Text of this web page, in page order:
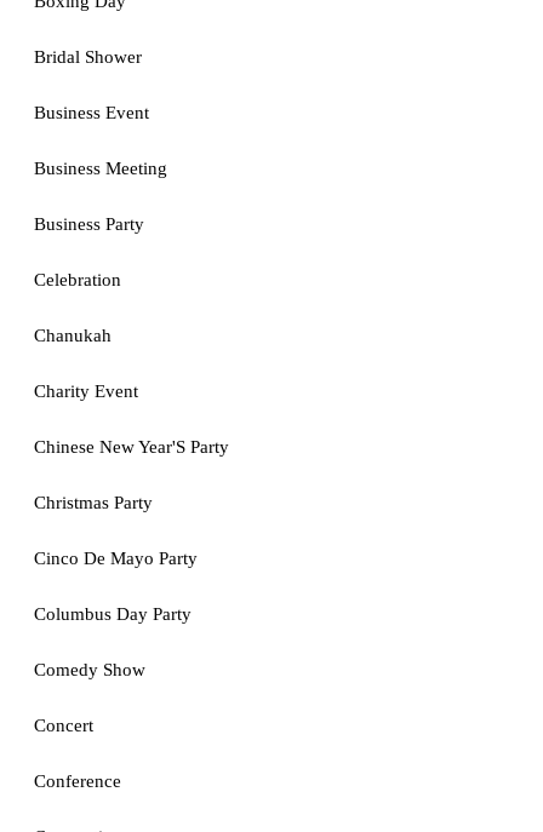
Bridal Shower
Business Event
Business Meeting
Business Party
Celebration
Chanukah
Charity Event
Chinese New Year'S Party
Christmas Party
Cinco De Mayo Party
Columbus Day Party
Comedy Show
Concert
Conference